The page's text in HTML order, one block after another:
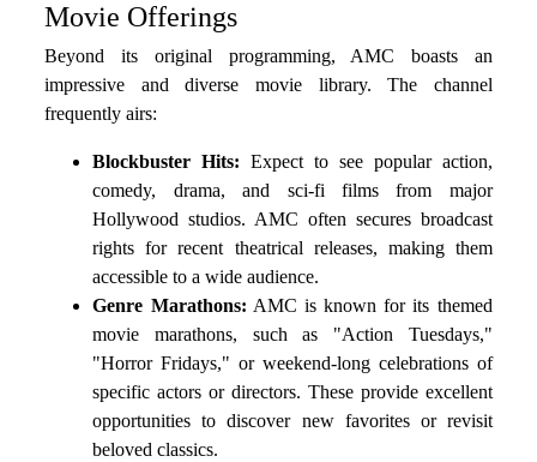
Movie Offerings
Beyond its original programming, AMC boasts an
impressive and diverse movie library. The channel
frequently airs:
Blockbuster Hits: Expect to see popular action,
comedy, drama, and sci-fi films from major
Hollywood studios. AMC often secures broadcast
rights for recent theatrical releases, making them
accessible to a wide audience.
Genre Marathons: AMC is known for its themed
movie marathons, such as "Action Tuesdays,"
"Horror Fridays," or weekend-long celebrations of
specific actors or directors. These provide excellent
opportunities to discover new favorites or revisit
beloved classics.